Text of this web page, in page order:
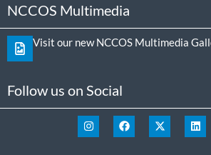
NCCOS Multimedia
Visit our new NCCOS Multimedia
Follow us on Social